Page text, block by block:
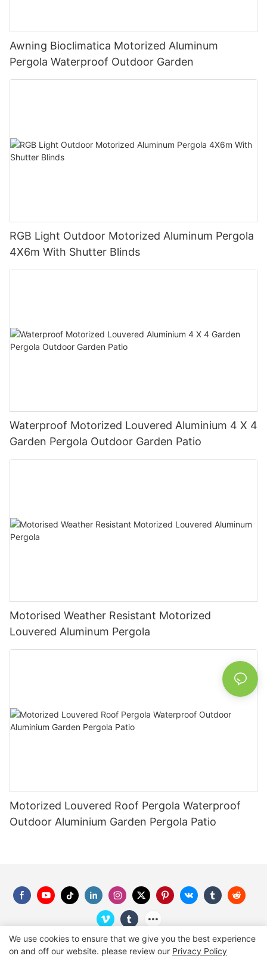
Awning Bioclimatica Motorized Aluminum
Pergola Waterproof Outdoor Garden
RGB Light Outdoor Motorized Aluminum Pergola
4X6m With Shutter Blinds
Waterproof Motorized Louvered Aluminium 4 X 4
Garden Pergola Outdoor Garden Patio
Motorised Weather Resistant Motorized
Louvered Aluminum Pergola
Motorized Louvered Roof Pergola Waterproof
Outdoor Aluminium Garden Pergola Patio
We use cookies to ensure that we give you the best experience
on and off our website. please review our Privacy Policy